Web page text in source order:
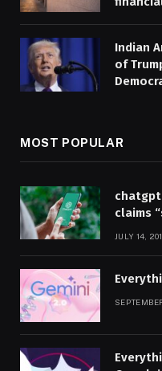
Indian
of
MOST POPULAR
chatgpt
claims
JULY 14,